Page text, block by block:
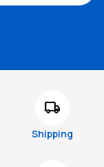
local_shipping
Shipping